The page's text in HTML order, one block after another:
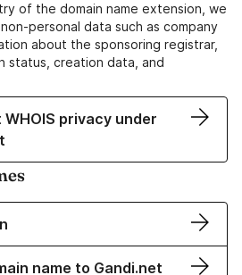
of the domain name extension, we
personal data such as company
about the sponsoring registrar,
status, creation data, and
privacy under
name to Gandi.net